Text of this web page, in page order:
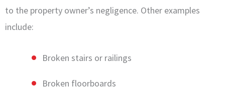
to the property owner’s negligence. Other examples
include:
Broken stairs or railings
Broken floorboards